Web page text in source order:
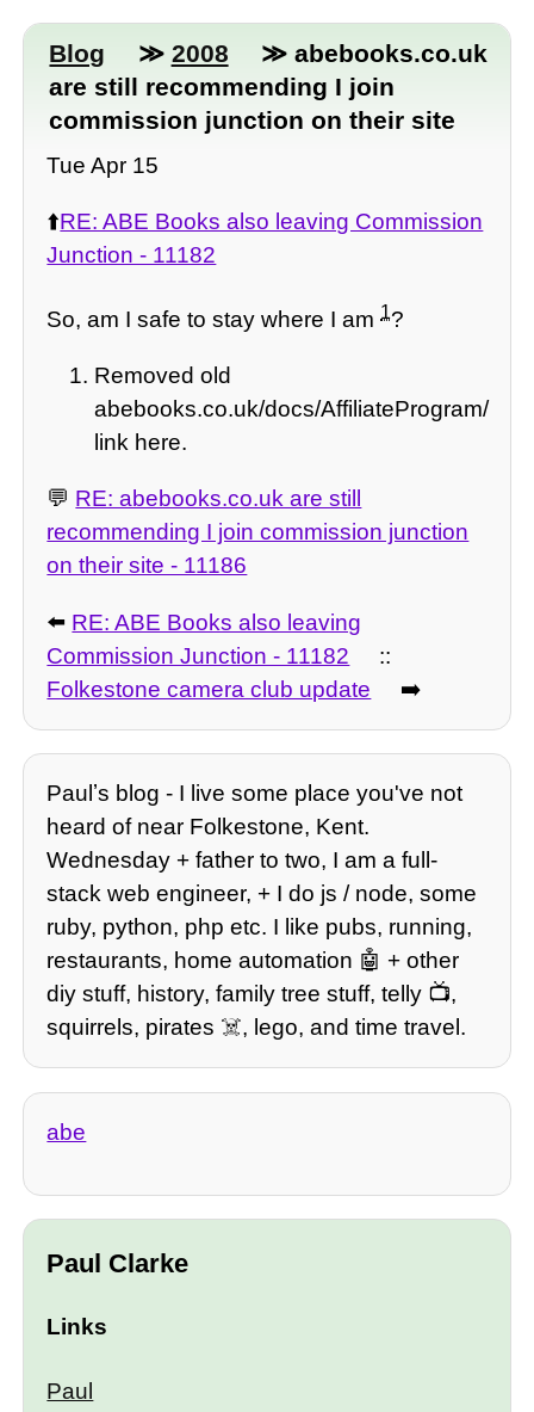
Blog ≫ 2008
≫ abebooks.co.uk
are still recommending I join
commission junction on their site
Tue Apr 15
⬆️RE: ABE Books also leaving Commission
Junction - 11182
So, am I safe to stay where I am1?
Removed old
abebooks.co.uk/docs/AffiliateProgram/
link here.
💬 RE: abebooks.co.uk are still
recommending I join commission junction
on their site - 11186
⬅️ RE: ABE Books also leaving
Commission Junction - 11182
::
Folkestone camera club update
➡️
Paulʼs blog - I live some place you've not
heard of near Folkestone, Kent.
Wednesday + father to two, I am a full-
stack web engineer, + I do js / node, some
ruby, python, php etc. I like pubs, running,
restaurants, home automation 🤖 + other
diy stuff, history, family tree stuff, telly 📺,
squirrels, pirates ☠️, lego, and time travel.
abe
Paul Clarke
Links
Paul